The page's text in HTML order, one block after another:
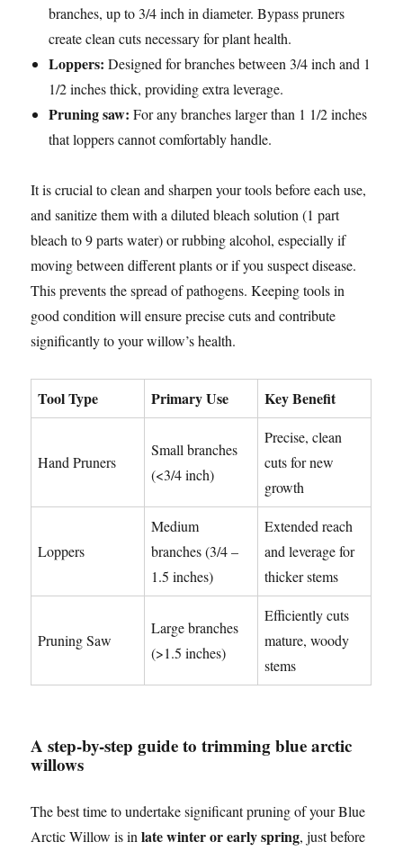
branches, up to 3/4 inch in diameter. Bypass pruners
create clean cuts necessary for plant health.
Loppers: Designed for branches between 3/4 inch and 1
1/2 inches thick, providing extra leverage.
Pruning saw: For any branches larger than 1 1/2 inches
that loppers cannot comfortably handle.
It is crucial to clean and sharpen your tools before each use,
and sanitize them with a diluted bleach solution (1 part
bleach to 9 parts water) or rubbing alcohol, especially if
moving between different plants or if you suspect disease.
This prevents the spread of pathogens. Keeping tools in
good condition will ensure precise cuts and contribute
significantly to your willow’s health.
Tool Type Primary Use Key Benefit
Hand Pruners
Small branches
(<3/4 inch)
Precise, clean
cuts for new
growth
Loppers
Medium
branches (3/4 –
1.5 inches)
Extended reach
and leverage for
thicker stems
Pruning Saw
Large branches
(>1.5 inches)
Efficiently cuts
mature, woody
stems
A step-by-step guide to trimming blue arctic
willows
The best time to undertake significant pruning of your Blue
Arctic Willow is inlate winter or early spring, just before